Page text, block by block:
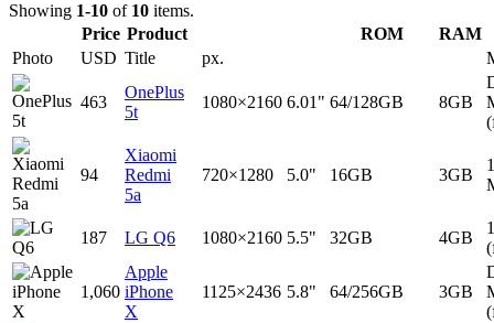
Showing 1-10 of 10 items.
Price Product ROM
RAM
Photo
USD Title px.
463
OnePlus
5t
1080×2160 6.01" 64/128GB 8GB
94
Xiaomi
Redmi
5a
720×1280 5.0" 16GB 3GB
187 LG Q6 1080×2160 5.5" 32GB 4GB
1,060
Apple
iPhone
X
1125×2436 5.8" 64/256GB 3GB